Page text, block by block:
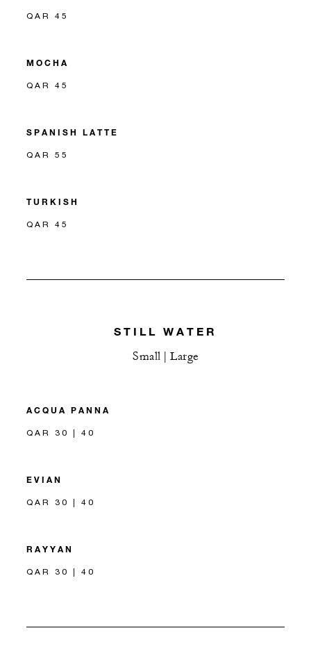
QAR 45
MOCHA
QAR 45
SPANISH LATTE
QAR 55
TURKISH
QAR 45
STILL WATER
Small | Large
ACQUA PANNA
QAR 30 | 40
EVIAN
QAR 30 | 40
RAYYAN
QAR 30 | 40